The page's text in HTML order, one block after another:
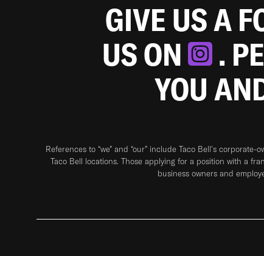
GIVE US A
US ON
.
YOU
References to “we” and “our” include Taco Bell's
Taco Bell locations. Those applying for a position with a
business owners and